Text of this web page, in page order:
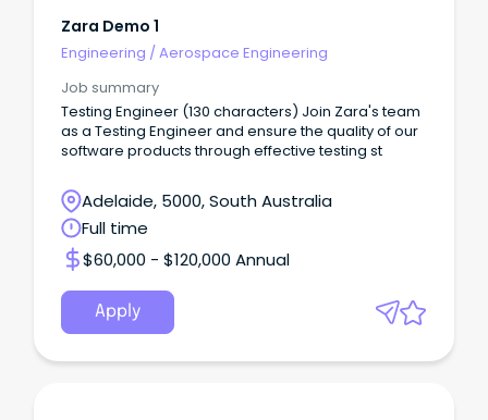
Zara Demo 1
Engineering /Aerospace Engineering
Job summary
Testing Engineer (130 characters) Join Zara's team
as a Testing Engineer and ensure the quality of our
software products through effective testing st
Adelaide, 5000, South Australia
Full time
$60,000 - $120,000 Annual
Apply